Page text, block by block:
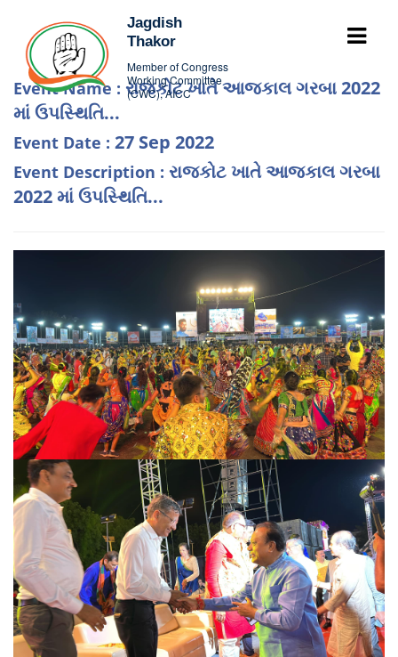
Jagdish
Thakor
Member of Congress
Working Committee
(CWC), AICC
Event Name : રાજકોટ ખાતે આજકાલ ગરબા 2022
માં ઉપસ્થિતિ...
Event Date : 27 Sep 2022
Event Description : રાજકોટ ખાતે આજકાલ ગરબા
2022 માં ઉપસ્થિતિ...